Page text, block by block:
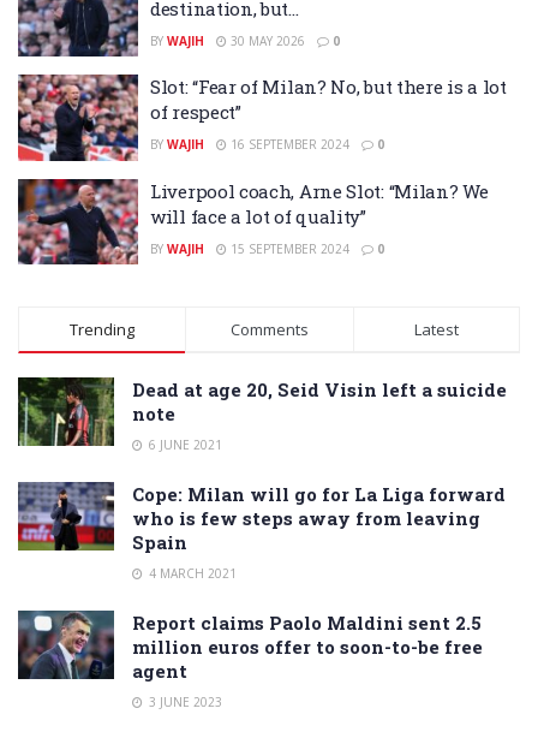
destination, but…
BY WAJIH 30 MAY 2026 0
Slot: “Fear of Milan? No, but there is a lot
of respect”
BY WAJIH 16 SEPTEMBER 2024 0
Liverpool coach, Arne Slot: “Milan? We
will face a lot of quality”
BY WAJIH 15 SEPTEMBER 2024 0
Trending Comments Latest
Dead at age 20, Seid Visin left a suicide
note
6 JUNE 2021
Cope: Milan will go for La Liga forward
who is few steps away from leaving
Spain
4 MARCH 2021
Report claims Paolo Maldini sent 2.5
million euros offer to soon-to-be free
agent
3 JUNE 2023